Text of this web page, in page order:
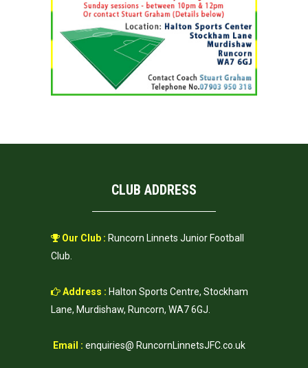
CLUB ADDRESS
Our Club : Runcorn Linnets Junior Football
Club.
Address : Halton Sports Centre, Stockham
Lane, Murdishaw, Runcorn, WA7 6GJ.
Email : enquiries@ RuncornLinnetsJFC.co.uk